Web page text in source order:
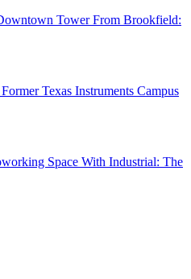
Tower From Brookfield:
Texas Instruments Campus
Space With Industrial: The